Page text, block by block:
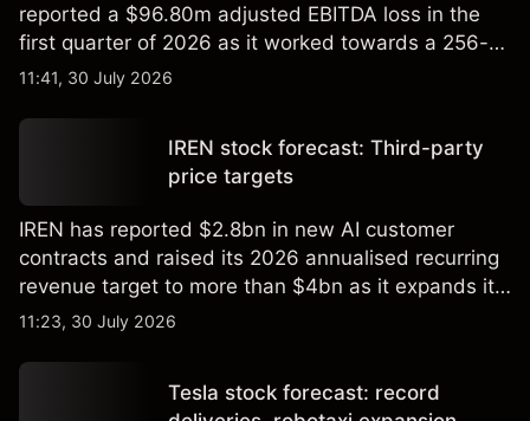
reported a $96.80m adjusted EBITDA loss in the
first quarter of 2026 as it worked towards a 256-
qubit system. Explore third-party IONQ price
not a reliable indicator of future results.
11:41, 30 July 2026
IREN stock forecast: Third-party
price targets
IREN has reported $2.8bn in new AI customer
contracts and raised its 2026 annualised recurring
revenue target to more than $4bn as it expands its
AI infrastructure business. Explore third-party IREN
performance is not a reliable indicator of future
11:23, 30 July 2026
Tesla stock forecast: record